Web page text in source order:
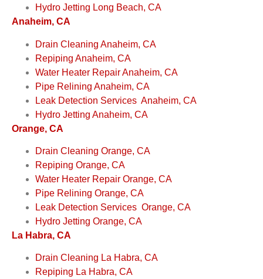
Hydro Jetting Long Beach, CA
Anaheim, CA
Drain Cleaning Anaheim, CA
Repiping Anaheim, CA
Water Heater Repair Anaheim, CA
Pipe Relining Anaheim, CA
Leak Detection Services Anaheim, CA
Hydro Jetting Anaheim, CA
Orange, CA
Drain Cleaning Orange, CA
Repiping Orange, CA
Water Heater Repair Orange, CA
Pipe Relining Orange, CA
Leak Detection Services Orange, CA
Hydro Jetting Orange, CA
La Habra, CA
Drain Cleaning La Habra, CA
Repiping La Habra, CA